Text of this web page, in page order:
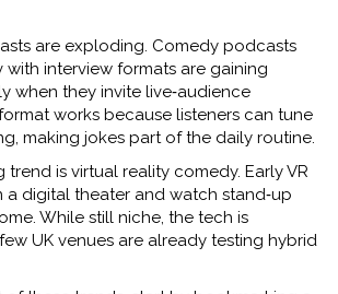
are exploding. Comedy podcasts
interview formats are gaining
when they invite live‑audience
works because listeners can tune
making jokes part of the daily routine.
trend is virtual reality comedy. Early VR
a digital theater and watch stand‑up
While still niche, the tech is
UK venues are already testing hybrid